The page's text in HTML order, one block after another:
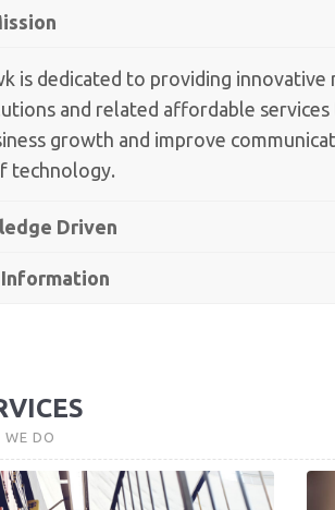
is dedicated to providing innovative
and related affordable
growth and improve
technology.
Driven
DO